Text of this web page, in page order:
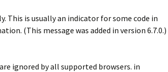
This is usually an indicator for some code in
(This message was added in version 6.7.0.)
ignored by all supported browsers. in